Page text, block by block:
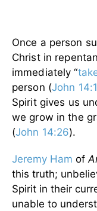
Once a person
Christ in
immediately “
person (John
Spirit gives us
we grow in the
(John 14:26).
Jeremy Ham of
this truth;
Spirit in their
unable to